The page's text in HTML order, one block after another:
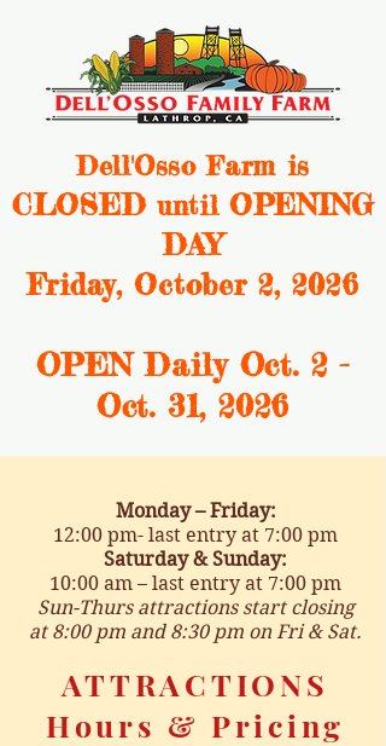
Dell'Osso Farm is
CLOSEDuntil OPENING
DAY
Friday, October 2, 2026
OPEN Daily Oct. 2 -
Oct. 31, 2026
Monday – Friday:
12:00 pm- last entry at 7:00 pm
Saturday & Sunday:
10:00 am – last entry at 7:00 pm
Sun-Thurs attractions start closing
at 8:00 pm and 8:30 pm on Fri & Sat.
ATTRACTIONS
Hours & Pricing